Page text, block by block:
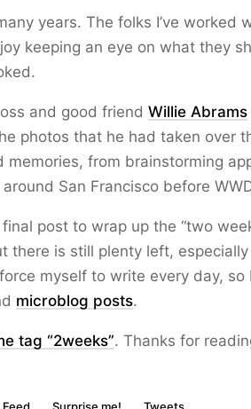
years. The folks I’ve worked
keeping an eye on what they
and good friend Willie Abrams
photos that he had taken over
memories, from brainstorming
San Francisco before
post to wrap up the “two
there is still plenty left, especially
myself to write every day, so
microblog posts.
tag “2weeks”. Thanks for